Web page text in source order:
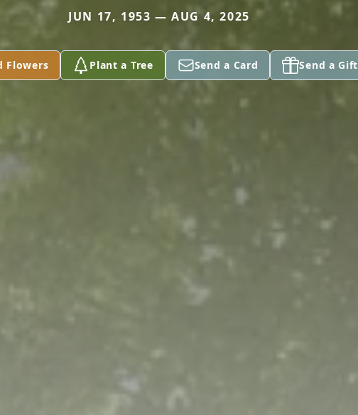
JUN 17, 1953 — AUG 4, 2025
Flowers Plant a Tree Send a Card Send a Gift